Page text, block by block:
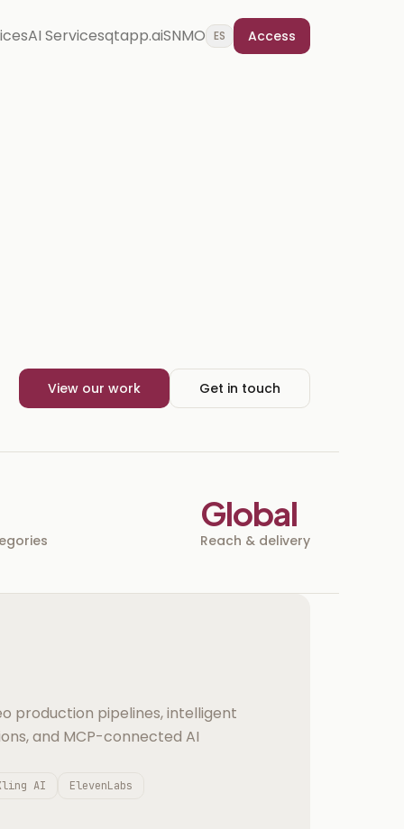
AI Servicesqtapp.aiSNMO ES Access
View our work Get in touch
Global
Reach & delivery
production pipelines, intelligent
and MCP-connected AI
AI ElevenLabs